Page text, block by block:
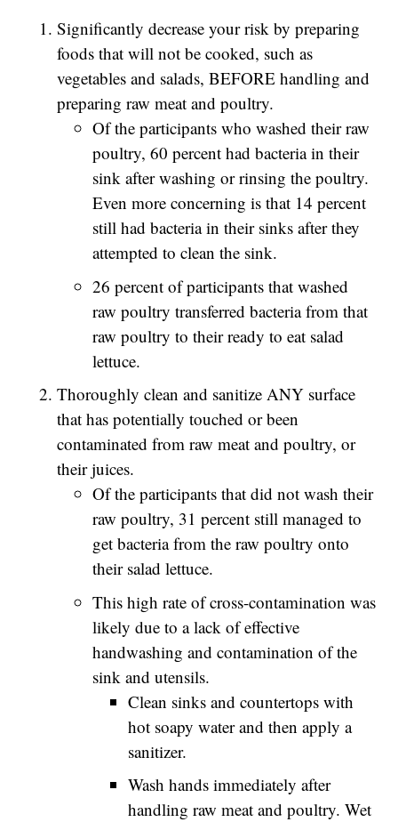
Significantly decrease your risk by preparing
foods that will not be cooked, such as
vegetables and salads, BEFORE handling and
preparing raw meat and poultry.
Of the participants who washed their raw
poultry, 60 percent had bacteria in their
sink after washing or rinsing the poultry.
Even more concerning is that 14 percent
still had bacteria in their sinks after they
attempted to clean the sink.
26 percent of participants that washed
raw poultry transferred bacteria from that
raw poultry to their ready to eat salad
lettuce.
Thoroughly clean and sanitize ANY surface
that has potentially touched or been
contaminated from raw meat and poultry, or
their juices.
Of the participants that did not wash their
raw poultry, 31 percent still managed to
get bacteria from the raw poultry onto
their salad lettuce.
This high rate of cross-contamination was
likely due to a lack of effective
handwashing and contamination of the
sink and utensils.
Clean sinks and countertops with
hot soapy water and then apply a
sanitizer.
Wash hands immediately after
handling raw meat and poultry. Wet